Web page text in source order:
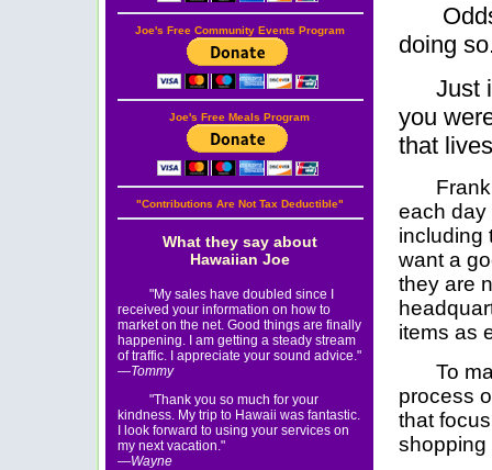
Joe's Free Community Events Program
Joe's Free Meals Program
"Contributions Are Not Tax Deductible"
What they say about
Hawaiian Joe
"My sales have doubled since I
received your information on how to
market on the net. Good things are finally
happening. I am getting a steady stream
of traffic. I appreciate your sound advice."
—Tommy
"Thank you so much for your
kindness. My trip to Hawaii was fantastic.
I look forward to using your services on
my next vacation."
—Wayne
doing
Just
you
that
each day
including
want a
they are
items as
To
process
that
shopping